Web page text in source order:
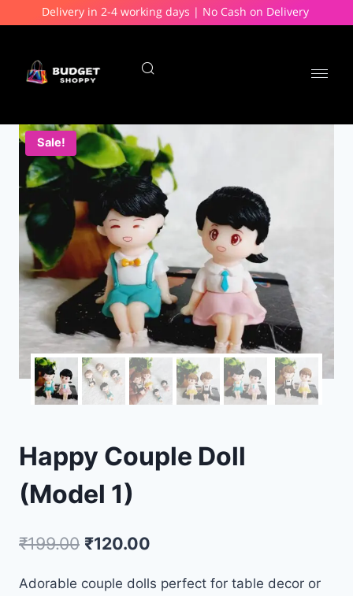
Delivery in 2-4 working days | No Cash on Delivery
Sale!
Happy Couple Doll
(Model 1)
₹199.00 ₹120.00
Adorable couple dolls perfect for table decor or